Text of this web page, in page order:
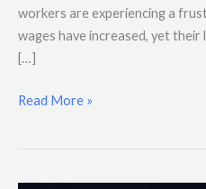
workers are experiencing a
wages have increased, yet their
[…]
Read More »